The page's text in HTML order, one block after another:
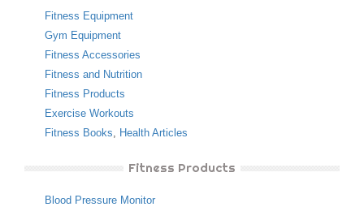
Fitness Equipment
Gym Equipment
Fitness Accessories
Fitness and Nutrition
Fitness Products
Exercise Workouts
Fitness Books, Health Articles
Fitness Products
Blood Pressure Monitor